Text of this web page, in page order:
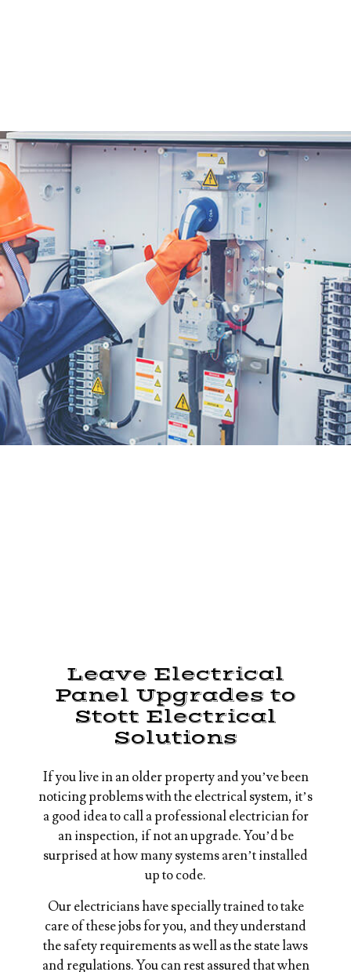
Leave Electrical
Panel Upgrades to
Stott Electrical
Solutions
If you live in an older property and you’ve been
noticing problems with the electrical system, it’s
a good idea to call a professional electrician for
an inspection, if not an upgrade. You’d be
surprised at how many systems aren’t installed
up to code.
Our electricians have specially trained to take
care of these jobs for you, and they understand
the safety requirements as well as the state laws
and regulations. You can rest assured that when